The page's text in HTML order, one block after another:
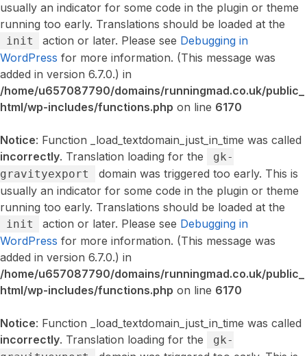
usually an indicator for some code in the plugin or theme
running too early. Translations should be loaded at the
init action or later. Please see Debugging in
WordPress for more information. (This message was
added in version 6.7.0.) in
/home/u657087790/domains/runningmad.co.uk/public_
html/wp-includes/functions.php on line 6170
Notice: Function _load_textdomain_just_in_time was called
incorrectly. Translation loading for the
gk-
gravityexport
domain was triggered too early. This is
usually an indicator for some code in the plugin or theme
running too early. Translations should be loaded at the
init action or later. Please see Debugging in
WordPress for more information. (This message was
added in version 6.7.0.) in
/home/u657087790/domains/runningmad.co.uk/public_
html/wp-includes/functions.php on line 6170
Notice: Function _load_textdomain_just_in_time was called
incorrectly. Translation loading for the
gk-